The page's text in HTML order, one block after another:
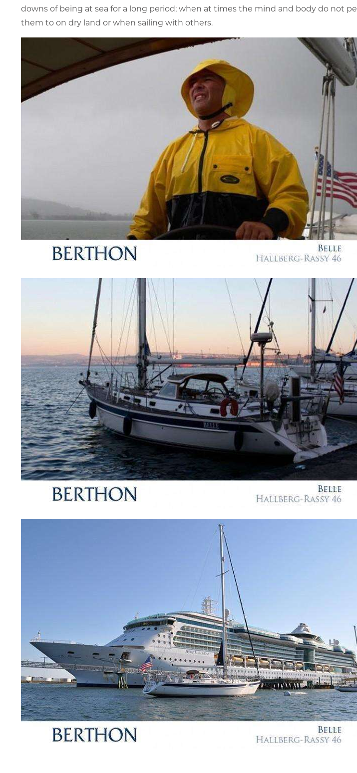
downs of being at sea for a long period; when at times the mind and body do not
them to on dry land or when sailing with others.